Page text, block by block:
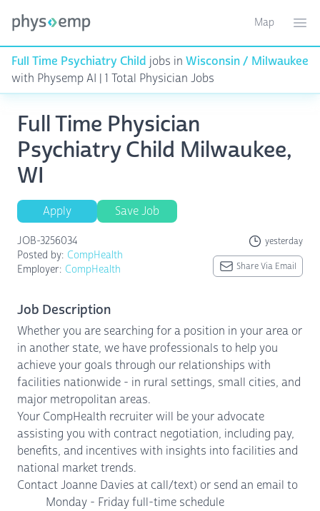
Toggle
Map
Full Time Psychiatry Child jobs in Wisconsin / Milwaukee
with Physemp AI | 1 Total Physician Jobs
Full Time Physician
Psychiatry Child Milwaukee,
WI
Apply Save Job
JOB-3256034 yesterday
Posted by: CompHealth
Employer: CompHealth Share Via Email
Job Description
Whether you are searching for a position in your area or
in another state, we have professionals to help you
achieve your goals through our relationships with
facilities nationwide - in rural settings, small cities, and
major metropolitan areas.
Your CompHealth recruiter will be your advocate
assisting you with contract negotiation, including pay,
benefits, and incentives with insights into facilities and
national market trends.
Contact Joanne Davies at call/text) or send an email to
Monday - Friday full-time schedule